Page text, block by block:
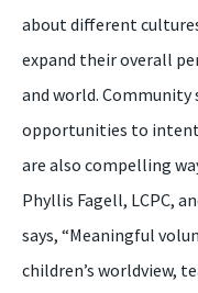
about different
expand their overall
and world. Community
opportunities to
are also compelling
Phyllis Fagell, LCPC,
says, “Meaningful
children’s worldview,